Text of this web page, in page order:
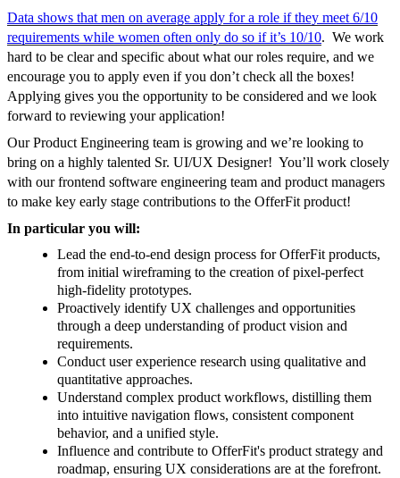
Data shows that men on average apply for a role if they meet 6/10
requirements while women often only do so if it’s 10/10. We work
hard to be clear and specific about what our roles require, and we
encourage you to apply even if you don’t check all the boxes!
Applying gives you the opportunity to be considered and we look
forward to reviewing your application!
Our Product Engineering team is growing and we’re looking to
bring on a highly talented Sr. UI/UX Designer! You’ll work closely
with our frontend software engineering team and product managers
to make key early stage contributions to the OfferFit product!
In particular you will:
Lead the end-to-end design process for OfferFit products,
from initial wireframing to the creation of pixel-perfect
high-fidelity prototypes.
Proactively identify UX challenges and opportunities
through a deep understanding of product vision and
requirements.
Conduct user experience research using qualitative and
quantitative approaches.
Understand complex product workflows, distilling them
into intuitive navigation flows, consistent component
behavior, and a unified style.
Influence and contribute to OfferFit's product strategy and
roadmap, ensuring UX considerations are at the forefront.